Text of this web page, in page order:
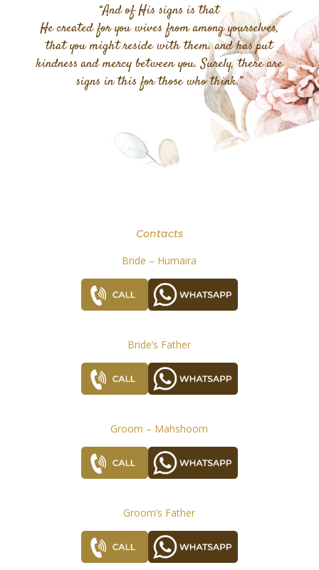
“And of His signs is that
He created for you wives from among yourselves,
that you might reside with them. and has put
kindness and mercy between you. Surely, there are
signs in this for those who think.”
Contacts
Bride – Humaira
Bride’s Father
Groom – Mahshoom
Groom’s Father